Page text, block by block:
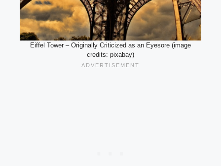
Eiffel Tower – Originally Criticized as an Eyesore (image
credits: pixabay)